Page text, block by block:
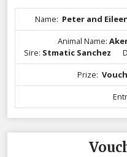
Name: Peter and
Animal Name:
Sire: Stmatic Sanchez
Prize: